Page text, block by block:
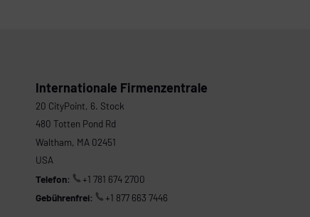
Internationale Firmenzentrale
20 CityPoint, 6. Stock
480 Totten Pond Rd
Waltham, MA 02451
USA
Telefon:
+1 781 674 2700
Gebührenfrei:
+1 877 663 7446